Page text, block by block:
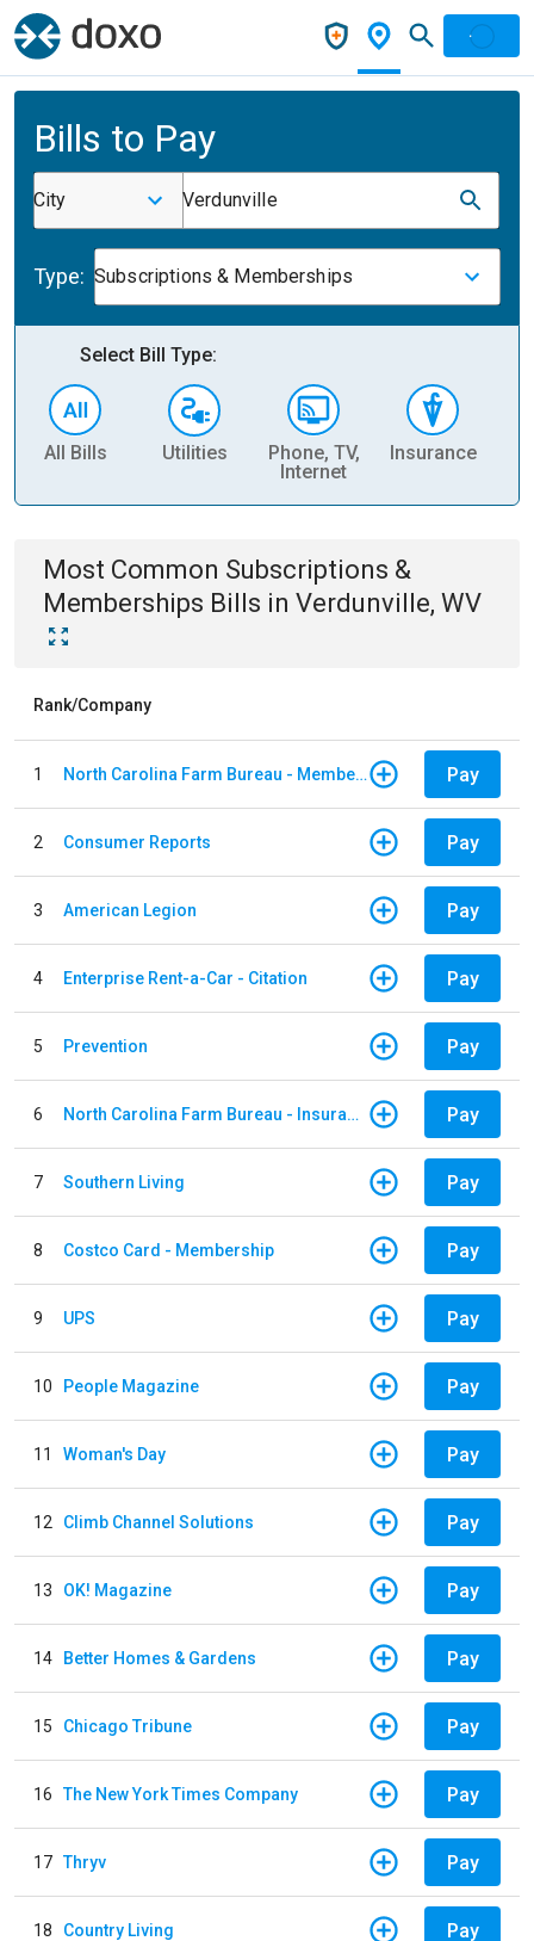
Bills to Pay
City Verdunville
Type: Subscriptions & Memberships
Select Bill Type:
All Bills Utilities
Phone, TV,
Internet
Insurance
Most Common Subscriptions &
Memberships Bills in Verdunville, WV
Rank/Company
1 North Carolina Farm Bureau - Member Dues Pay
2 Consumer Reports Pay
3 American Legion Pay
4 Enterprise Rent-a-Car - Citation Pay
5 Prevention Pay
6 North Carolina Farm Bureau - Insurance Pay
7 Southern Living Pay
8 Costco Card - Membership Pay
9 UPS Pay
10 People Magazine Pay
11 Woman's Day Pay
12 Climb Channel Solutions Pay
13 OK! Magazine Pay
14 Better Homes & Gardens Pay
15 Chicago Tribune Pay
16 The New York Times Company Pay
17 Thryv Pay
18 Country Living Pay